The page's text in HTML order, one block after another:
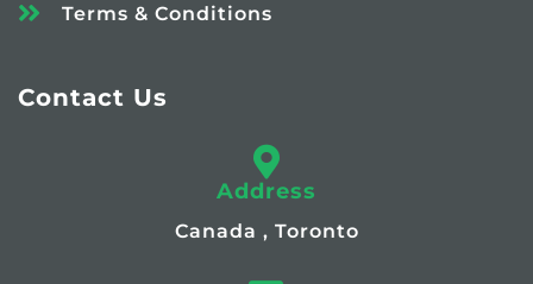
Terms & Conditions
Contact Us
Address
Canada , Toronto